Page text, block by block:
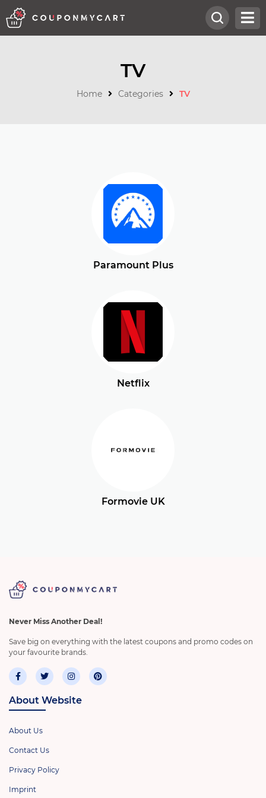
TV
Home Categories TV
Paramount Plus
Netflix
Formovie UK
Never Miss Another Deal!
Save big on everything with the latest coupons and promo codes on
your favourite brands.
About Website
About Us
Contact Us
Privacy Policy
Imprint